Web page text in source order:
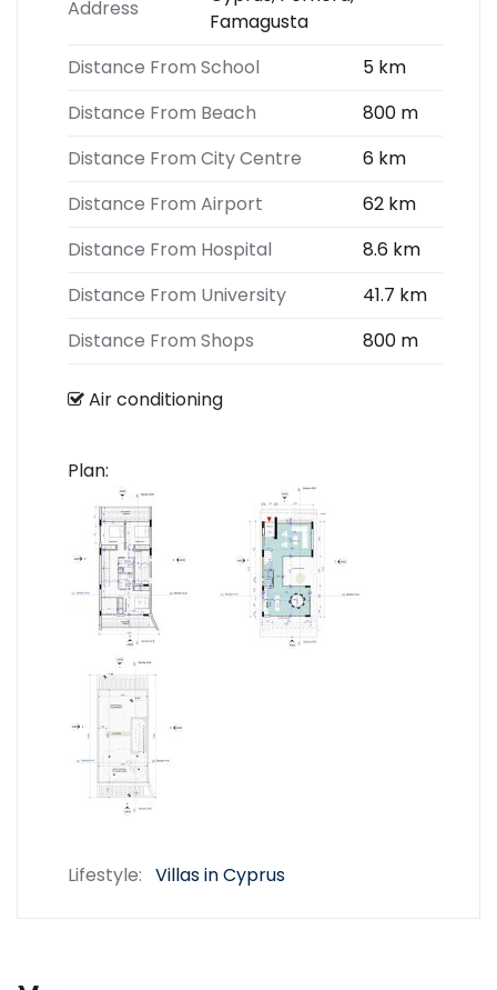
Address
Famagusta
Distance From School
5 km
Distance From Beach
800 m
Distance From City Centre
6 km
Distance From Airport
62 km
Distance From Hospital
8.6 km
Distance From University
41.7 km
Distance From Shops
800 m
Air conditioning
Plan:
Lifestyle: Villas in Cyprus